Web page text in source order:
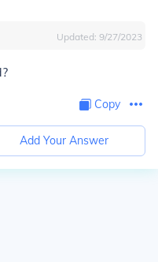
Updated: 9/27/2023
Copy
Add Your Answer